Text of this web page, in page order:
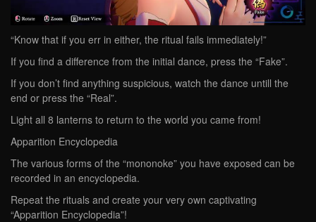
“Know that if you err in either, the ritual fails immediately!”
If you find a difference from the initial dance, press the “Fake”.
If you don’t find anything suspicious, watch the dance untill the
end or press the “Real”.
Light all 8 lanterns to return to the world you came from!
Apparition Encyclopedia
The various forms of the “mononoke” you have exposed can be
recorded in an encyclopedia.
Repeat the rituals and create your very own captivating
“Apparition Encyclopedia”!